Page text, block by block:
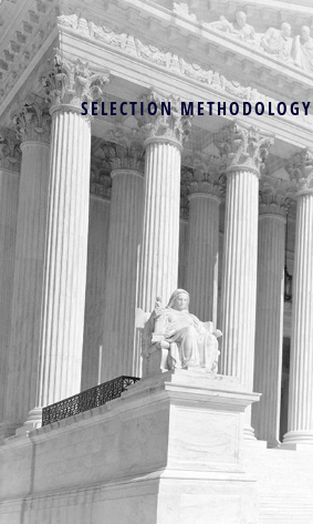
SELECTION METHODOLOGY